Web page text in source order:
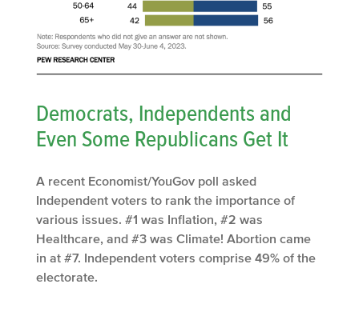
Democrats, Independents and
Even Some Republicans Get It
A recent Economist/YouGov poll asked
Independent voters to rank the importance of
various issues. #1 was Inflation, #2 was
Healthcare, and #3 was Climate! Abortion came
in at #7. Independent voters comprise 49% of the
electorate.